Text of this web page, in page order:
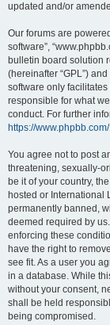
updated and/or
Our forums are
software”,
bulletin board solution
(hereinafter “GPL”)
software only
responsible for what
conduct. For further
https://www.phpbb.com/
You agree not to post
threatening, sexually-
be it of your country,
hosted or International
permanently banned,
deemed required by
enforcing these
have the right to
see fit. As a user you
in a database. While
without your consent,
shall be held
being compromised.